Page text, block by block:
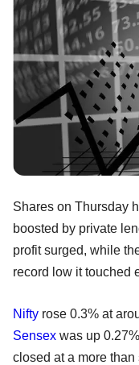
Shares on Thursday
boosted by private
profit surged, while
record low it touched
Nifty rose 0.3% at
Sensex was up
closed at a more